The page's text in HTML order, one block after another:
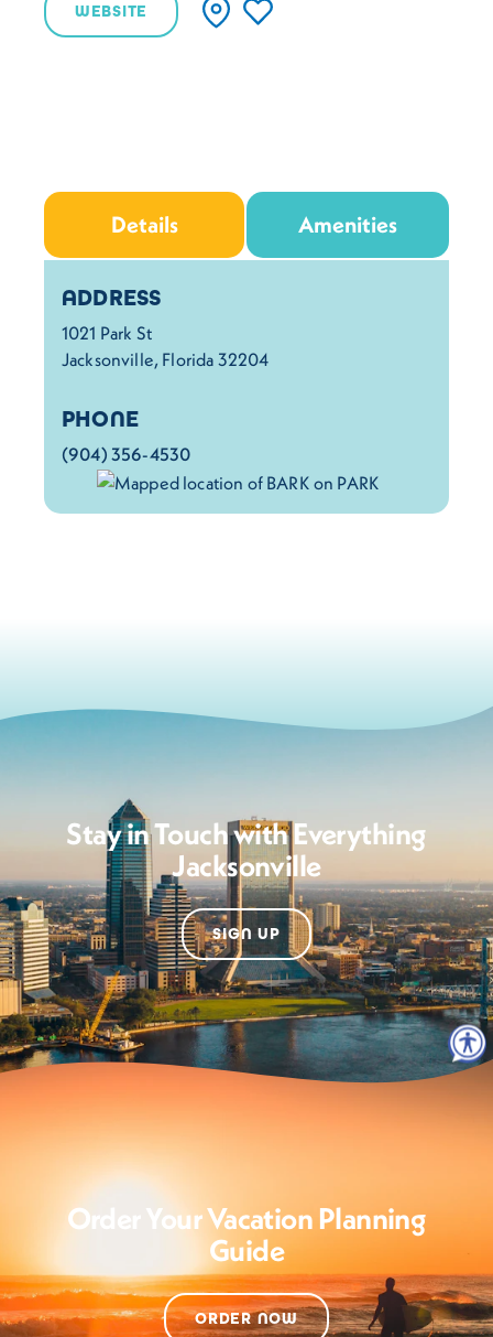
WEBSITE
Details Amenities
Details
ADDRESS
1021 Park St
Jacksonville, Florida 32204
PHONE
(904) 356-4530
Stay in Touch with Everything
Jacksonville
SIGN UP
Order Your Vacation Planning
Guide
ORDER NOW